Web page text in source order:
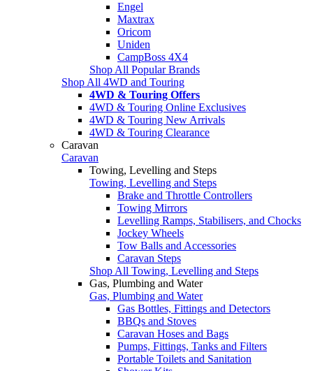
Engel
Maxtrax
Oricom
Uniden
CampBoss 4X4
Shop All Popular Brands
Shop All 4WD and Touring
4WD & Touring Offers
4WD & Touring Online Exclusives
4WD & Touring New Arrivals
4WD & Touring Clearance
Caravan
Caravan
Towing, Levelling and Steps
Towing, Levelling and Steps
Brake and Throttle Controllers
Towing Mirrors
Levelling Ramps, Stabilisers, and Chocks
Jockey Wheels
Tow Balls and Accessories
Caravan Steps
Shop All Towing, Levelling and Steps
Gas, Plumbing and Water
Gas, Plumbing and Water
Gas Bottles, Fittings and Detectors
BBQs and Stoves
Caravan Hoses and Bags
Pumps, Fittings, Tanks and Filters
Portable Toilets and Sanitation